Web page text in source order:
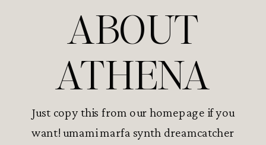
ABOUT
ATHENA
Just copy this from our homepage if you
want! umami marfa synth dreamcatcher